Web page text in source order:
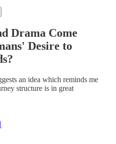
Drama Come
Desire to
an idea which reminds me
structure is in great